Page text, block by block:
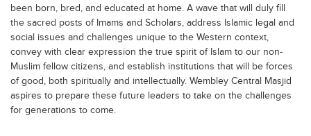
been born, bred, and educated at home. A wave that will duly fill
the sacred posts of Imams and Scholars, address Islamic legal and
social issues and challenges unique to the Western context,
convey with clear expression the true spirit of Islam to our non-
Muslim fellow citizens, and establish institutions that will be forces
of good, both spiritually and intellectually. Wembley Central Masjid
aspires to prepare these future leaders to take on the challenges
for generations to come.